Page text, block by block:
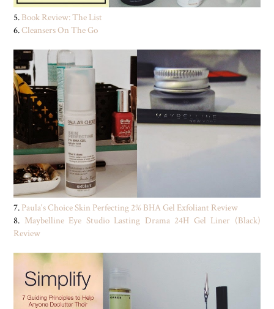
5. Book Review: The List
6.Cleansers On The Go
7. Paula's Choice Skin Perfecting 2% BHA Gel Exfoliant Review
8. Maybelline Eye Studio Lasting Drama 24H Gel Liner (Black)
Review